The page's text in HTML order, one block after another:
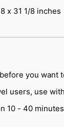
x 31 1/8 inches
you want
users, use
10 - 40